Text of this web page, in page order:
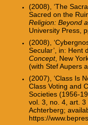
(2008), ‘The
Sacred on the
Religion: Beyond
University Press,
(2008),
Secular’, in: Hent
Concept, New
(with Stef Aupers
(2007), ‘Class Is
Class Voting and
Societies (1956-
vol. 3, no. 4, art.
Achterberg;
https://